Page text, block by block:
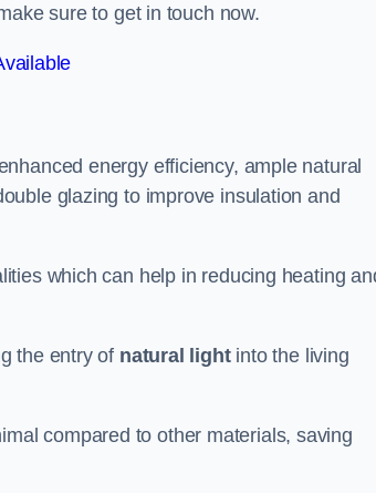
sure to get in touch now.
energy efficiency, ample natural
glazing to improve insulation and
which can help in reducing heating
the entry of natural lightinto the living
compared to other materials, saving